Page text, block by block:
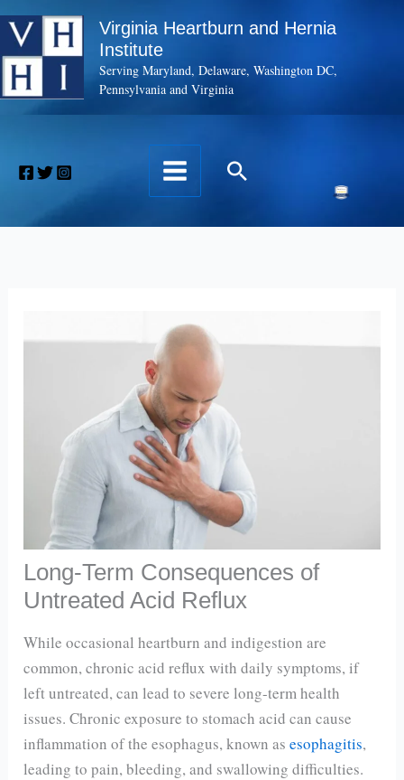
Skip
content
Virginia Heartburn and Hernia
Institute
Serving Maryland, Delaware, Washington DC,
Pennsylvania and Virginia
Search
Long-Term Consequences of
Untreated Acid Reflux
While occasional heartburn and indigestion are
common, chronic acid reflux with daily symptoms, if
left untreated, can lead to severe long-term health
issues. Chronic exposure to stomach acid can cause
inflammation of the esophagus, known asesophagitis,
leading to pain, bleeding, and swallowing difficulties.